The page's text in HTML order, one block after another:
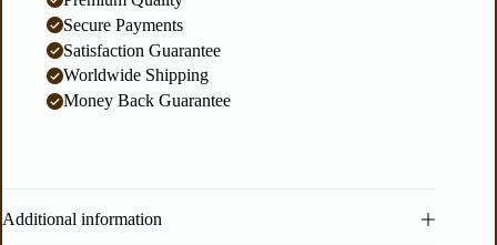
Secure Payments
Satisfaction Guarantee
Worldwide Shipping
Money Back Guarantee
Additional information